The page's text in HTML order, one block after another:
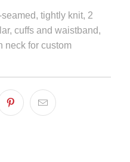
tightly knit, 2
cuffs and waistband,
neck for custom